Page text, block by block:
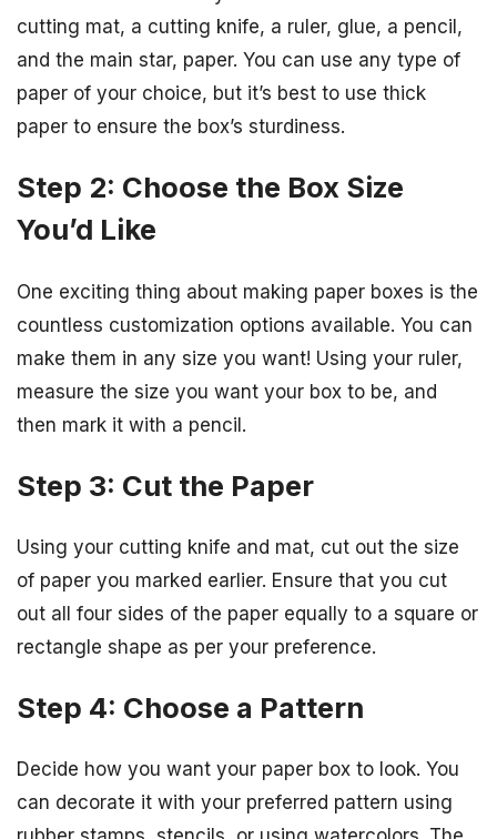
cutting mat, a cutting knife, a ruler, glue, a pencil,
and the main star, paper. You can use any type of
paper of your choice, but it’s best to use thick
paper to ensure the box’s sturdiness.
Step 2: Choose the Box Size
You’d Like
One exciting thing about making paper boxes is the
countless customization options available. You can
make them in any size you want! Using your ruler,
measure the size you want your box to be, and
then mark it with a pencil.
Step 3: Cut the Paper
Using your cutting knife and mat, cut out the size
of paper you marked earlier. Ensure that you cut
out all four sides of the paper equally to a square or
rectangle shape as per your preference.
Step 4: Choose a Pattern
Decide how you want your paper box to look. You
can decorate it with your preferred pattern using